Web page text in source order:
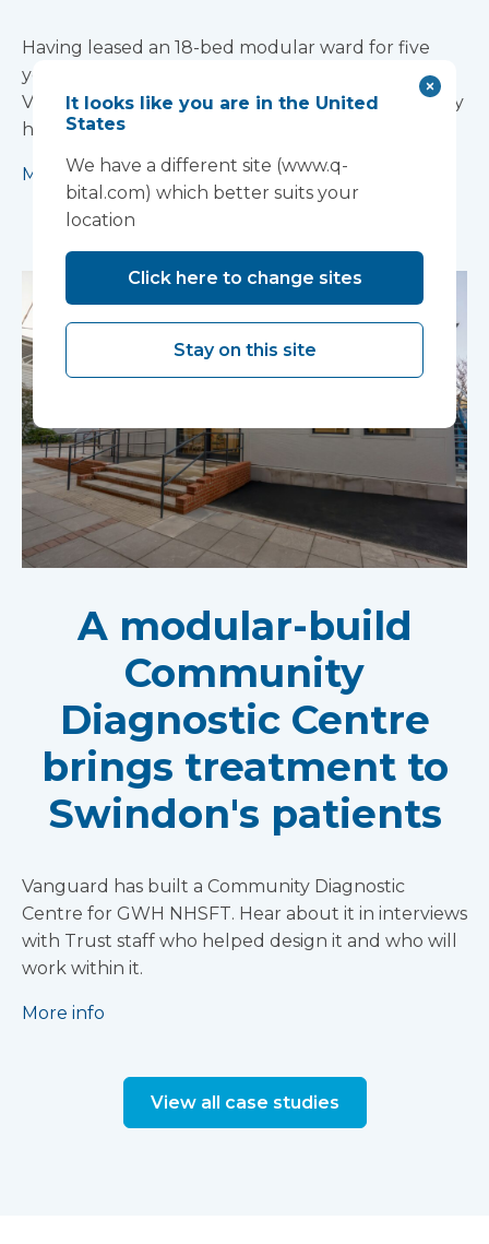
Having leased an 18-bed modular ward for five
years, the Trust has purchased the facility from
Vanguard Healthcare Solutions, praising the ‘really
high-quality environment.’
More info
A modular-build
Community
Diagnostic Centre
brings treatment to
Swindon's patients
Vanguard has built a Community Diagnostic
Centre for GWH NHSFT. Hear about it in interviews
with Trust staff who helped design it and who will
work within it.
More info
View all case studies
It looks like you are in the United
States
We have a different site (www.q-
bital.com) which better suits your
location
Click here to change sites
Stay on this site